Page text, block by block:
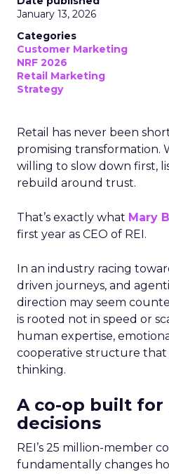
January 13, 2026
Categories
Customer Marketing
NRF 2026
Retail Marketing
Strategy
Retail has never been
promising transformation.
willing to slow down first,
rebuild around trust.
That’s exactly what Mary
first year as CEO of REI.
In an industry racing
driven journeys, and
direction may seem
is rooted not in speed or
human expertise,
cooperative structure
thinking.
A co-op built
decisions
REI’s 25 million-member
fundamentally changes